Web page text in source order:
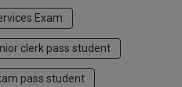
Exam
clerk pass student
pass student